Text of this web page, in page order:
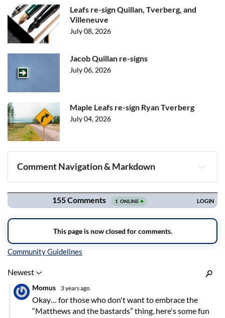
Leafs re-sign Quillan, Tverberg, and
Villeneuve
July 08, 2026
Jacob Quillan re-signs
July 06, 2026
Maple Leafs re-sign Ryan Tverberg
July 04, 2026
Comment Navigation & Markdown
Navigation
Inline Styles